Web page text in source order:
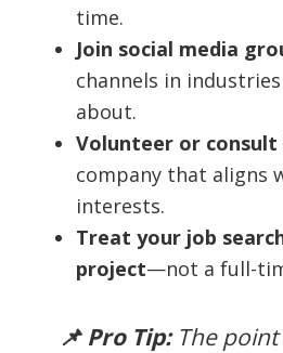
time.
Join social media
channels in industries
about.
Volunteer or consult
company that aligns
interests.
Treat your job
project—not a full-
📌 Pro Tip: The